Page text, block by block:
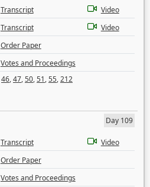
Transcript
Video
Transcript
Video
Order Paper
Votes and Proceedings
46,47,50,51,55,212
Day 109
Transcript
Video
Order Paper
Votes and Proceedings